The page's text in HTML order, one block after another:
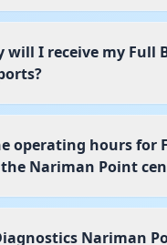
will I receive my Full
operating hours for
Nariman Point
Nariman